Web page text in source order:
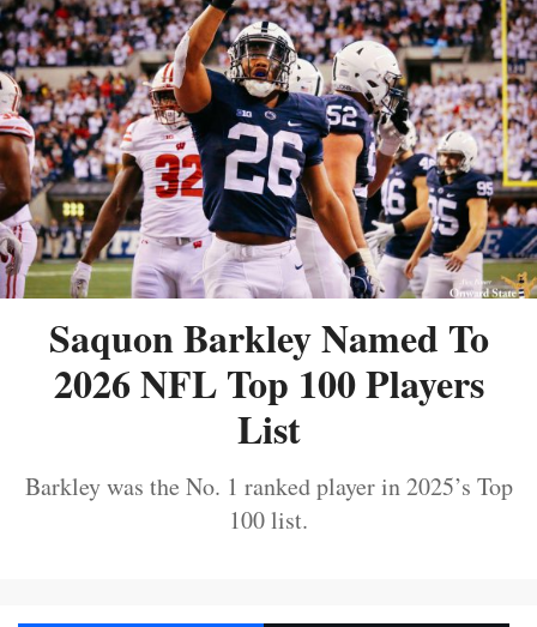
Saquon Barkley Named To
2026 NFL Top 100 Players
List
Barkley was the No. 1 ranked player in 2025’s Top
100 list.